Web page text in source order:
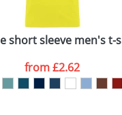
despatched
Company
ATTACH
short sleeve men's t-
from£2.62